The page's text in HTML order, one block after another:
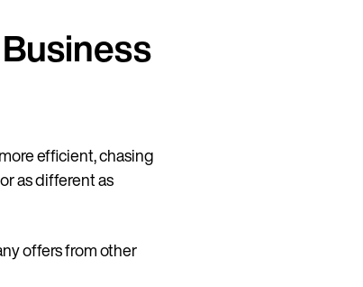
efficient, chasing
as different as
offers from other